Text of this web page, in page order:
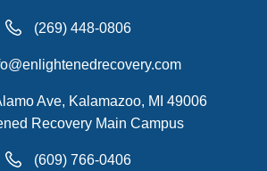
(269) 448-0806
Ave, Kalamazoo, MI 49006
Recovery Main Campus
(609) 766-0406